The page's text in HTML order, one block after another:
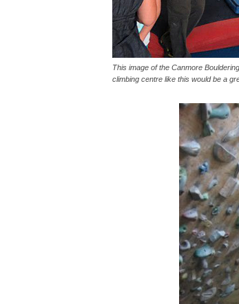
This image of the Canmore
climbing centre like this would be a